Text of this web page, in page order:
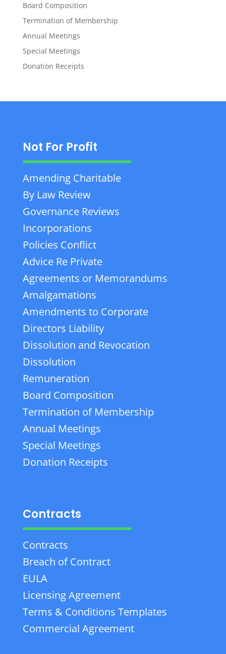
Board Composition
Termination of Membership
Annual Meetings
Special Meetings
Donation Receipts
Not For Profit
Amending Charitable
By Law Review
Governance Reviews
Incorporations
Policies Conflict
Advice Re Private
Agreements or Memorandums
Amalgamations
Amendments to Corporate
Directors Liability
Dissolution and Revocation
Dissolution
Remuneration
Board Composition
Termination of Membership
Annual Meetings
Special Meetings
Donation Receipts
Contracts
Contracts
Breach of Contract
EULA
Licensing Agreement
Terms & Conditions Templates
Commercial Agreement